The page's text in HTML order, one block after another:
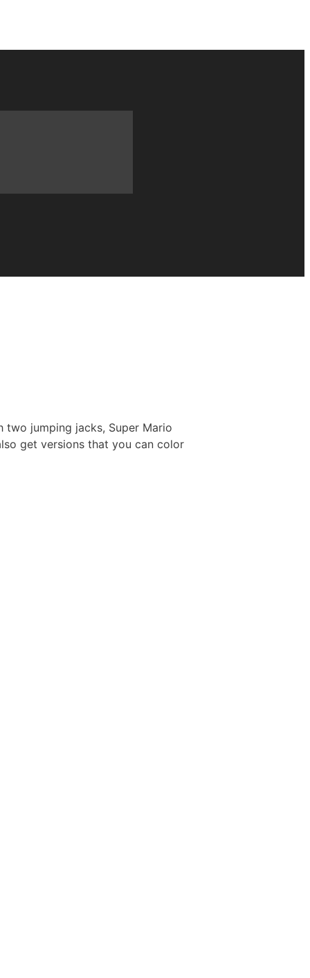
two jumping jacks, Super Mario
get versions that you can color